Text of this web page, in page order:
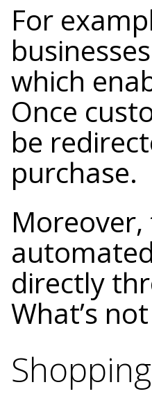
For
which
Once
be
purchase.
directly
What’s